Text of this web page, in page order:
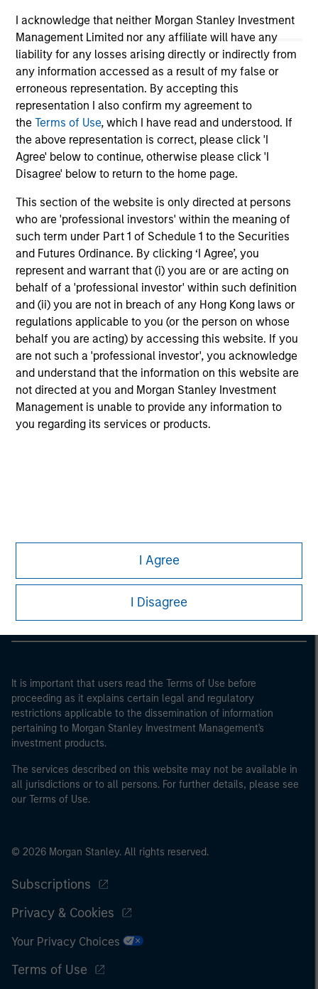
I acknowledge that neither Morgan Stanley Investment
Management Limited nor any affiliate will have any
liability for any losses arising directly or indirectly from
any information accessed as a result of my false or
erroneous representation. By accepting this
representation I also confirm my agreement to
theTerms of Use, which I have read and understood. If
the above representation is correct, please click 'I
Agree' below to continue, otherwise please click 'I
Disagree' below to return to the home page.
This section of the website is only directed at persons
who are 'professional investors' within the meaning of
such term under Part 1 of Schedule 1 to the Securities
and Futures Ordinance. By clicking ‘I Agree’, you
represent and warrant that (i) you are or are acting on
behalf of a 'professional investor' within such definition
and (ii) you are not in breach of any Hong Kong laws or
regulations applicable to you (or the person on whose
behalf you are acting) by accessing this website. If you
are not such a 'professional investor', you acknowledge
and understand that the information on this website are
not directed at you and Morgan Stanley Investment
Management is unable to provide any information to
you regarding its services or products.
I Agree
I Disagree
16-JUL-2026
May not represent all Team Members.
The information on this page is for informational
not constitute and should not be construed as an
offering of advisory services or an offer to sell or a
solicitation of an offer to buy any securities in any
jurisdiction in which such offer or solicitation,
purchase or sale would be unlawful under the
securities, insurance or other laws of such jurisdiction.
All investing involves risks, including a loss of principal.
Please refer to the strategy detail page for important
information on the strategy, including additional risk
considerations.
Morgan Stanley Careers
It is important that users read the Terms of Use before
proceeding as it explains certain legal and regulatory
restrictions applicable to the dissemination of information
pertaining to Morgan Stanley Investment Management's
investment products.
The services described on this website may not be available in
all jurisdictions or to all persons. For further details, please see
our Terms of Use.
© 2026 Morgan Stanley. All rights reserved.
Subscriptions
Privacy & Cookies
Your Privacy Choices
Terms of Use